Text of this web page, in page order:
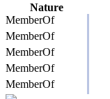
Nature
MemberOf
MemberOf
MemberOf
MemberOf
MemberOf